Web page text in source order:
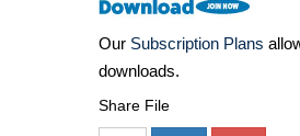
Our Subscription Plans
downloads.
Share File